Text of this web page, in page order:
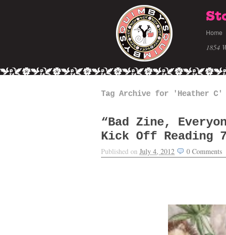
Home
1854
Tag Archive for 'Heather C'
“Bad Zine,
Kick Off Reading
Published on July 4, 2012 0 Comments